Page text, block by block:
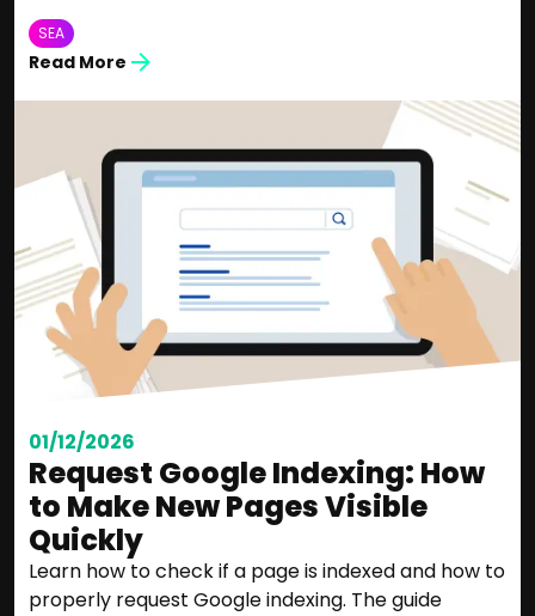
SEA
Read More
01/12/2026
Request Google Indexing: How
to Make New Pages Visible
Quickly
Learn how to check if a page is indexed and how to
properly request Google indexing. The guide